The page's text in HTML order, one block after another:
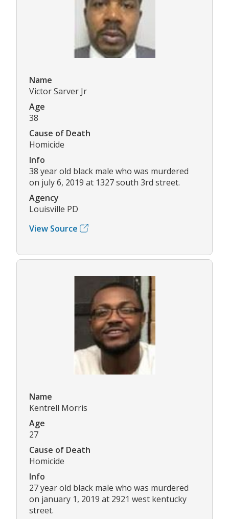
Name
Victor Sarver Jr
Age
38
Cause of Death
Homicide
Info
38 year old black male who was murdered
on july 6, 2019 at 1327 south 3rd street.
Agency
Louisville PD
View Source
Name
Kentrell Morris
Age
27
Cause of Death
Homicide
Info
27 year old black male who was murdered
on january 1, 2019 at 2921 west kentucky
street.